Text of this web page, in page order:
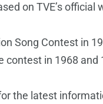
on TVE’s
Song Contest in
contest in 1968 and
the latest